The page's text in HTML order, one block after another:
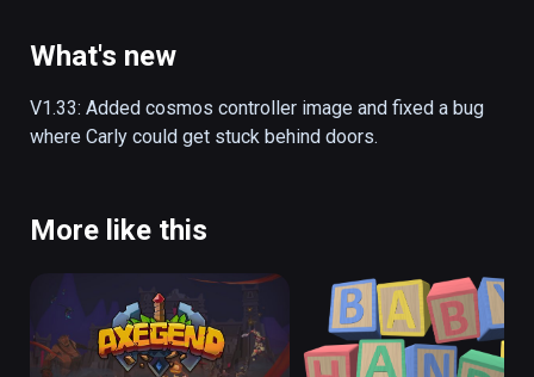
Reaperman places. You can either control
to play with - either way, escaping the
Underworld is not an easy task!
- Single- and local co-op mode
- Follow the story of Carly and the
Reaperman as they take on the Underworld
- 10+ hours of gameplay
- Over 50 levels of platforming fun
What's new
V1.33: Added cosmos controller image and fixed a bug
where Carly could get stuck behind doors.
More like this